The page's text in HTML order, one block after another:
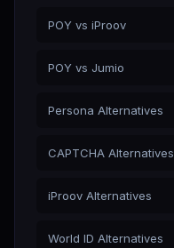
POY vs iProov
POY vs Jumio
Persona Alternatives
CAPTCHA Alternatives
iProov Alternatives
World ID Alternatives